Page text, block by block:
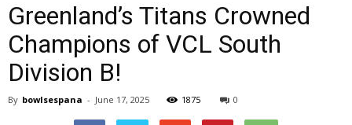
Greenland’s Titans Crowned
Champions of VCL South
Division B!
By bowlsespana - June 17, 2025 1875 0